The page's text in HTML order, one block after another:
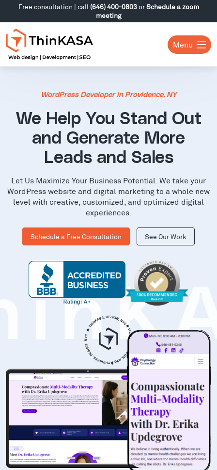
Free consultation | call (646) 400-0803orSchedule a zoom
meeting
Menu
WordPress Developer in Providence, NY
We Help You Stand Out
and Generate More
Leads and Sales
Let Us Maximize Your Business Potential. We take your
WordPress website and digital marketing to a whole new
level with creative, customized, and optimized digital
experiences.
Schedule a Free Consultation See Our Work